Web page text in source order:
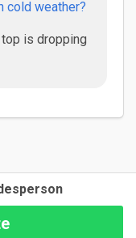
cold weather?
is dropping